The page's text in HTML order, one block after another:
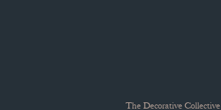
The Decorative